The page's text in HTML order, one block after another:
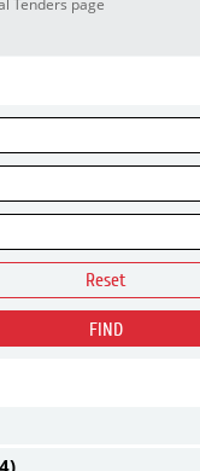
Tenders page
Reset
FIND